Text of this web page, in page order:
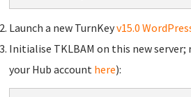
Launch a new TurnKeyv15.0
Initialise TKLBAM on this new server;
your Hub account here):